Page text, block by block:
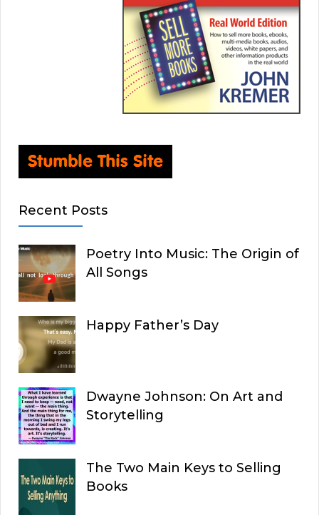
Recent Posts
Poetry Into Music: The Origin of
All Songs
Happy Father’s Day
Dwayne Johnson: On Art and
Storytelling
The Two Main Keys to Selling
Books